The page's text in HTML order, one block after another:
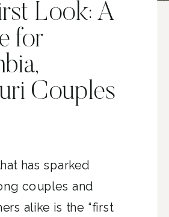
Look: A
for
Couples
has sparked
couples and
alike is the “first